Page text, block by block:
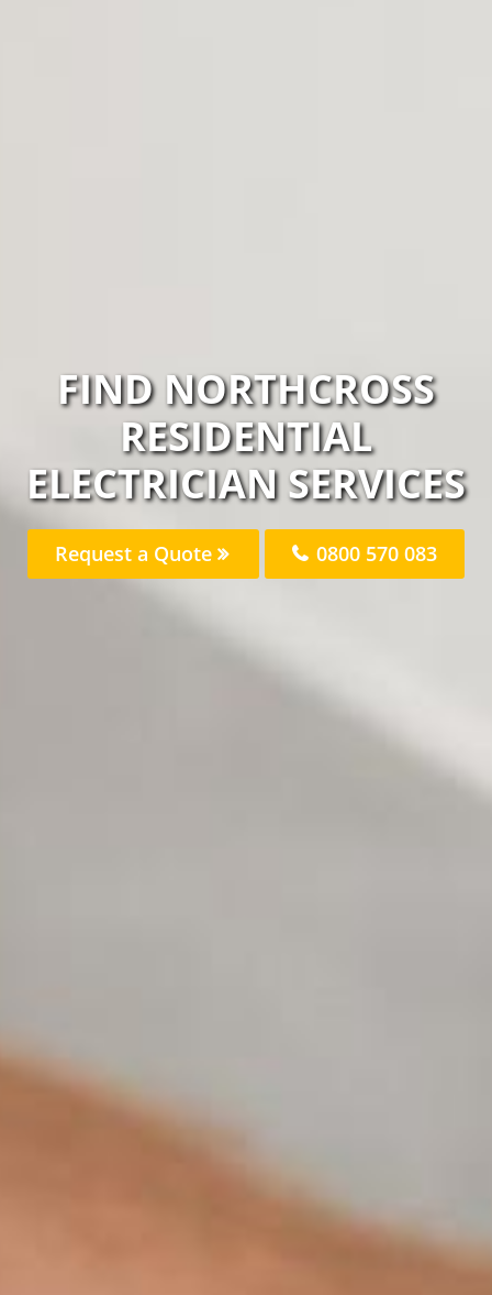
FIND NORTHCROSS
RESIDENTIAL
ELECTRICIAN SERVICES
Request a Quote 0800 570 083